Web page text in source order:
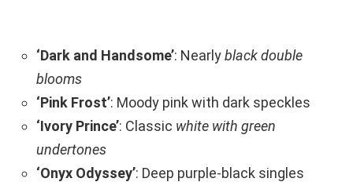
‘Dark and Handsome’: Nearlyblack double
blooms
‘Pink Frost’: Moody pink with dark speckles
‘Ivory Prince’: Classic white with green
undertones
‘Onyx Odyssey’: Deep purple-black singles